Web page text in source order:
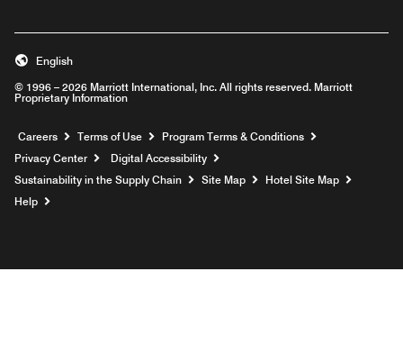
© 1996 – 2026 Marriott International, Inc. All rights reserved. Marriott
Proprietary Information
English
Careers Opens a new window
Terms of Use
Program Terms & Conditions
Privacy Center
Digital Accessibility
Sustainability in the Supply Chain
Site Map
Hotel Site Map
Help